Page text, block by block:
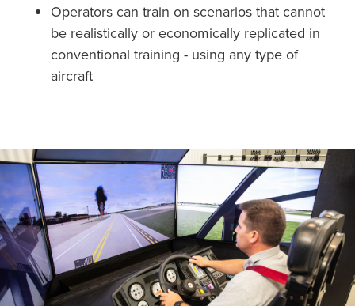
Operators can train on scenarios that cannot
be realistically or economically replicated in
conventional training - using any type of
aircraft